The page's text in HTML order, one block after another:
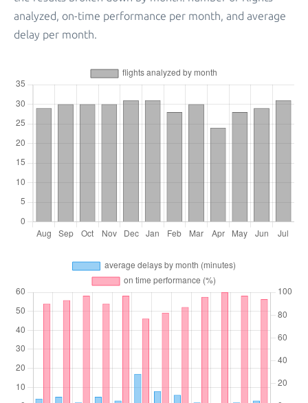
analyzed, on-time performance per month, and average
delay per month.